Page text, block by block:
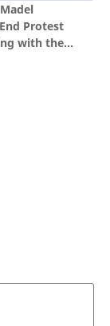
Protest
with the